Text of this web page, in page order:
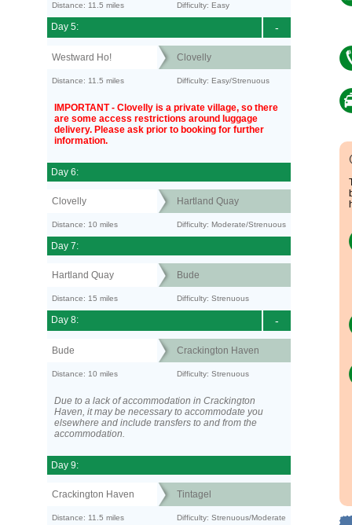
Distance: 11.5 miles Difficulty: Easy
-
Day 5:
Westward Ho! Clovelly
Distance: 11.5 miles Difficulty: Easy/Strenuous
IMPORTANT - Clovelly is a private village, so there
are some access restrictions around luggage
delivery. Please ask prior to booking for further
information.
Day 6:
Clovelly Hartland Quay
Distance: 10 miles Difficulty: Moderate/Strenuous
Day 7:
Hartland Quay Bude
Distance: 15 miles Difficulty: Strenuous
-
Day 8:
Bude Crackington Haven
Distance: 10 miles Difficulty: Strenuous
Due to a lack of accommodation in Crackington
Haven, it may be necessary to accommodate you
elsewhere and include transfers to and from the
accommodation.
Day 9:
Crackington Haven Tintagel
Distance: 11.5 miles Difficulty: Strenuous/Moderate